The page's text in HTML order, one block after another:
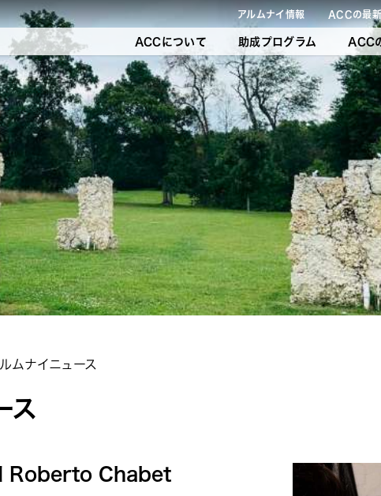
アルムナイ情報 ACCの最
ACCについて 助成プログラム ACC
今後のイベント
過去のイベント
ムナイニュース
ス
Roberto Chabet